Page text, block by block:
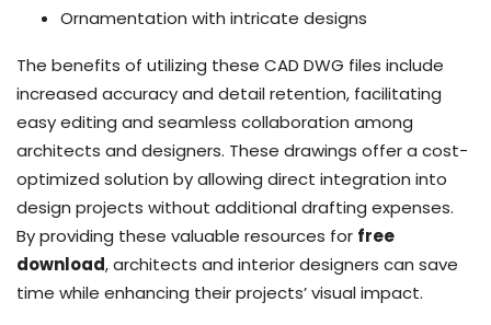
Ornamentation with intricate designs
The benefits of utilizing these CAD DWG files include
increased accuracy and detail retention, facilitating
easy editing and seamless collaboration among
architects and designers. These drawings offer a cost-
optimized solution by allowing direct integration into
design projects without additional drafting expenses.
By providing these valuable resources for free
download, architects and interior designers can save
time while enhancing their projects’ visual impact.